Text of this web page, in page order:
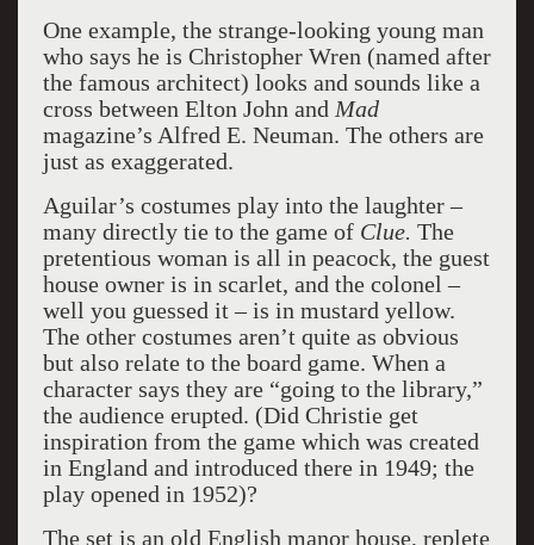
One example, the strange-looking young man
who says he is Christopher Wren (named after
the famous architect) looks and sounds like a
cross between Elton John and Mad
magazine’s Alfred E. Neuman. The others are
just as exaggerated.
Aguilar’s costumes play into the laughter –
many directly tie to the game of Clue. The
pretentious woman is all in peacock, the guest
house owner is in scarlet, and the colonel –
well you guessed it – is in mustard yellow.
The other costumes aren’t quite as obvious
but also relate to the board game. When a
character says they are “going to the library,”
the audience erupted. (Did Christie get
inspiration from the game which was created
in England and introduced there in 1949; the
play opened in 1952)?
The set is an old English manor house, replete